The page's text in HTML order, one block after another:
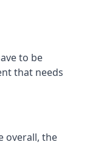
to be
that needs
overall, the